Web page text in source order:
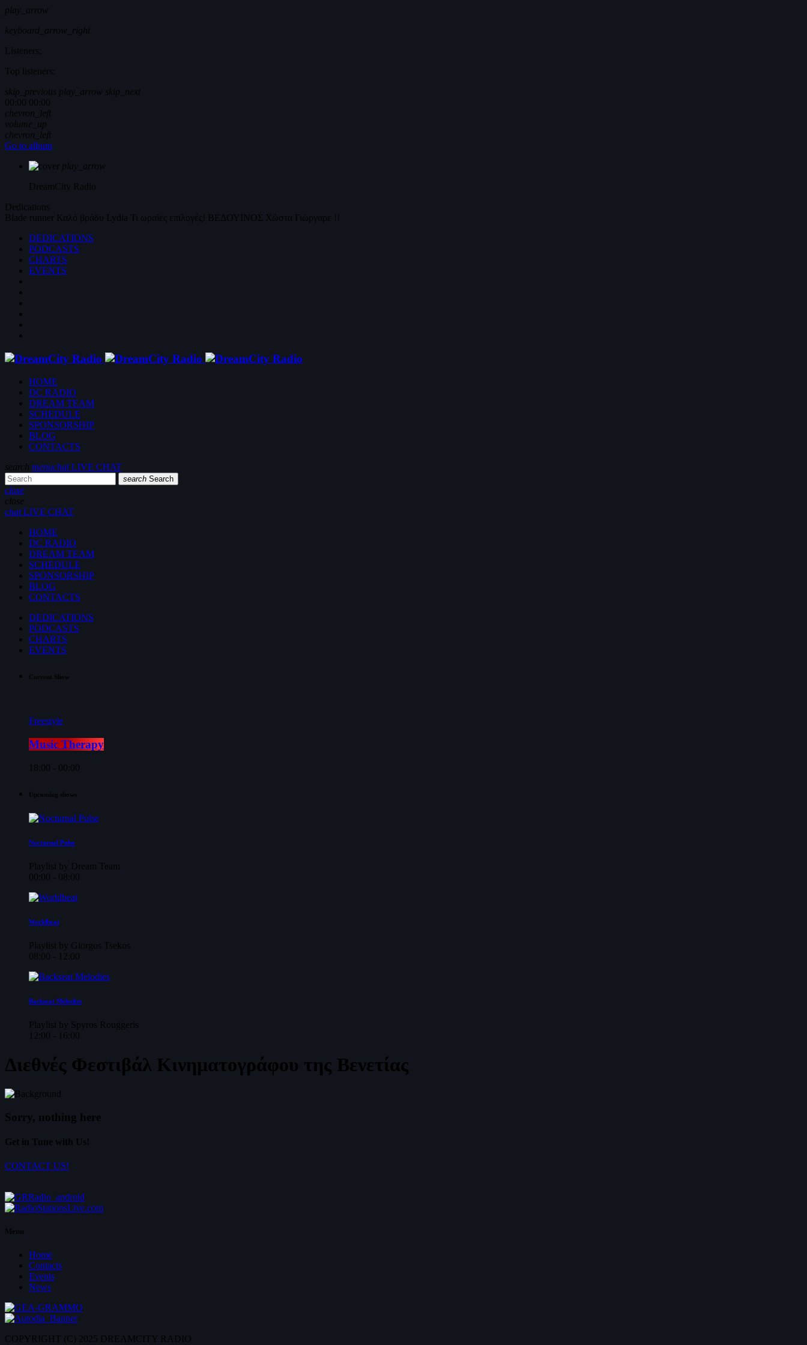
play_arrow
keyboard_arrow_right
Listeners:
Top listeners:
skip_previous play_arrow skip_next
00:00 00:00
chevron_left
volume_up
chevron_left
Go to album
play_arrow
DreamCity Radio
Dedications
Blade runner Καλό βράδυ Lydia Τι ωραίες επιλογές! ΒΕΔΟΥΙΝΟΣ Χώστα Γιώργαρε !!
DEDICATIONS
PODCASTS
CHARTS
EVENTS
HOME
DC RADIO
DREAM TEAM
SCHEDULE
SPONSORSHIP
BLOG
CONTACTS
search menuchatLIVE CHAT
search Search
close
close
chatLIVE CHAT
HOME
DC RADIO
DREAM TEAM
SCHEDULE
SPONSORSHIP
BLOG
CONTACTS
DEDICATIONS
PODCASTS
CHARTS
EVENTS
Current Show
Freestyle
Music Therapy
18:00 - 00:00
Upcoming shows
Nocturnal Pulse
Playlist by Dream Team
00:00 - 08:00
Worldbeat
Playlist by Giorgos Tsekos
08:00 - 12:00
Backseat Melodies
Playlist by Spyros Rouggeris
12:00 - 16:00
Διεθνές Φεστιβάλ Κινηματογράφου της Βενετίας
Sorry, nothing here
Get in Tune with Us!
CONTACT US!
Menu
Home
Contacts
Events
News
COPYRIGHT (C) 2025 DREAMCITY RADIO